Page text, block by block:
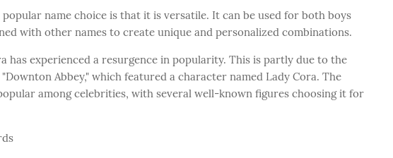
name choice is that it is versatile. It can be used for both boys
with other names to create unique and personalized combinations.
has experienced a resurgence in popularity. This is partly due to the
Abbey," which featured a character named Lady Cora. The
among celebrities, with several well-known figures choosing it for